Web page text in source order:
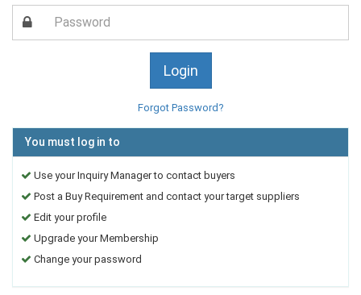
Forgot Password?
You must log in to
Use your Inquiry Manager to contact buyers
Post a Buy Requirement and contact your target suppliers
Edit your profile
Upgrade your Membership
Change your password